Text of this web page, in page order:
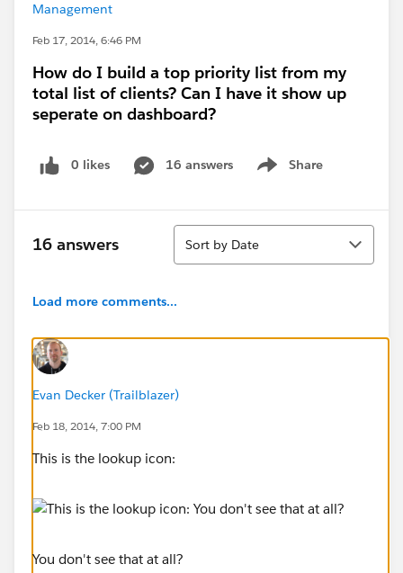
Management
Feb 17, 2014, 6:46 PM
How do I build a top priority list from my
total list of clients? Can I have it show up
seperate on dashboard?
0 likes 16 answers Share
Show menu
16 answers
Sort
Sort by Date
Load more comments...
Evan Decker (Trailblazer)
Feb 18, 2014, 7:00 PM
This is the lookup icon:
You don't see that at all?